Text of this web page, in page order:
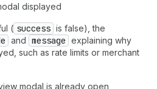
displayed
( success is false), the
and message explaining why
such as rate limits or merchant
modal is already open